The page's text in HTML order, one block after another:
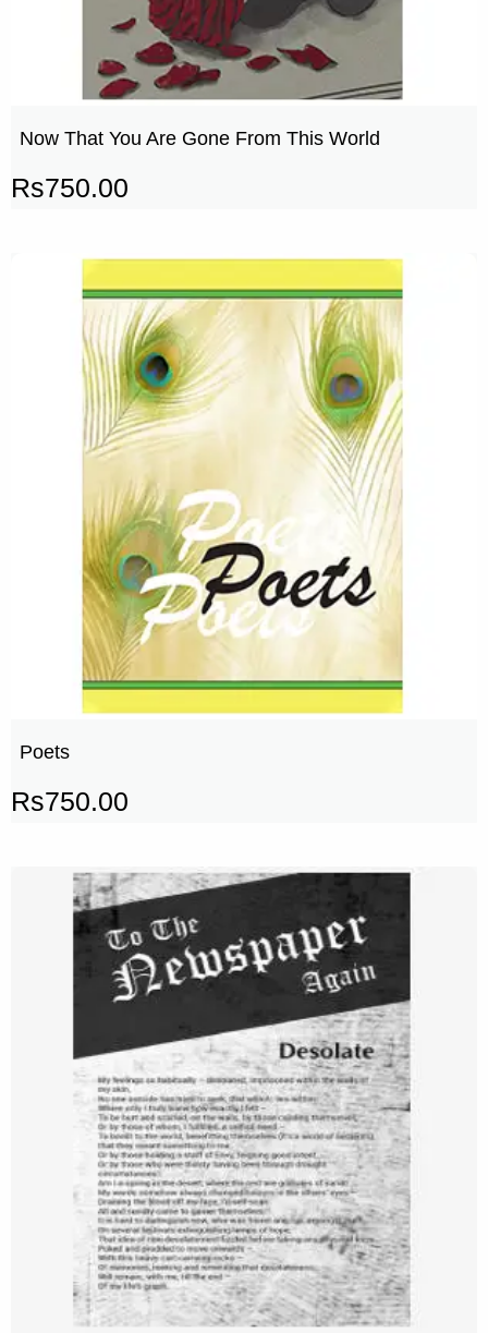
Now That You Are Gone From This World
Rs750.00
Poets
Rs750.00